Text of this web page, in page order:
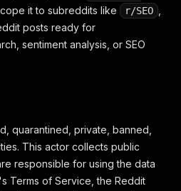
it to subreddits like r/SEO
posts ready for
sentiment analysis, or SEO
quarantined, private, banned,
This actor collects public
responsible for using the data
Terms of Service, the Reddit